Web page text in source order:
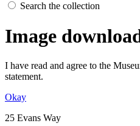
Search the collection
Image
I have read and agree to the
statement.
Okay
25 Evans Way